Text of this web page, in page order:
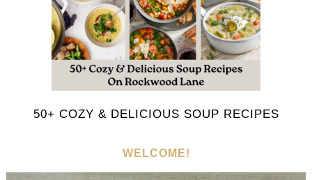
50+ COZY & DELICIOUS SOUP RECIPES
WELCOME!